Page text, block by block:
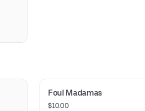
Foul Madamas
$10.00